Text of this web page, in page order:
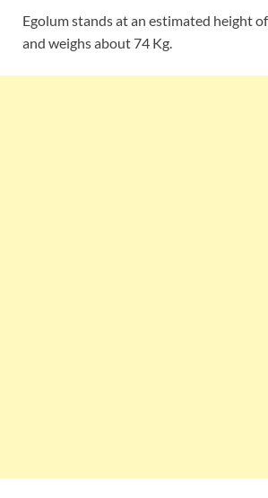
Egolum stands at an estimated height
and weighs about 74 Kg.